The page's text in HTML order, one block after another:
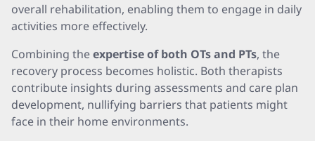
overall rehabilitation, enabling them to engage in daily
activities more effectively.
Combining theexpertise of both OTs and PTs, the
recovery process becomes holistic. Both therapists
contribute insights during assessments and care plan
development, nullifying barriers that patients might
face in their home environments.